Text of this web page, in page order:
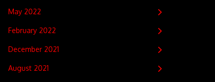
May 2022
February 2022
December 2021
August 2021